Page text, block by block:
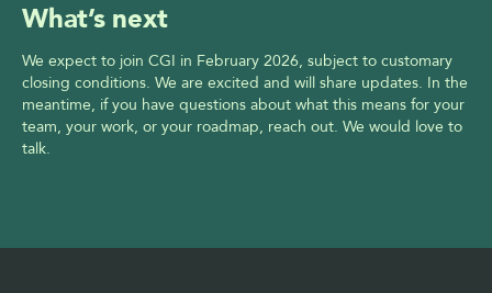
What’s next
We expect to join CGI in February 2026, subject to customary
closing conditions. We are excited and will share updates. In the
meantime, if you have questions about what this means for your
team, your work, or your roadmap, reach out. We would love to
talk.